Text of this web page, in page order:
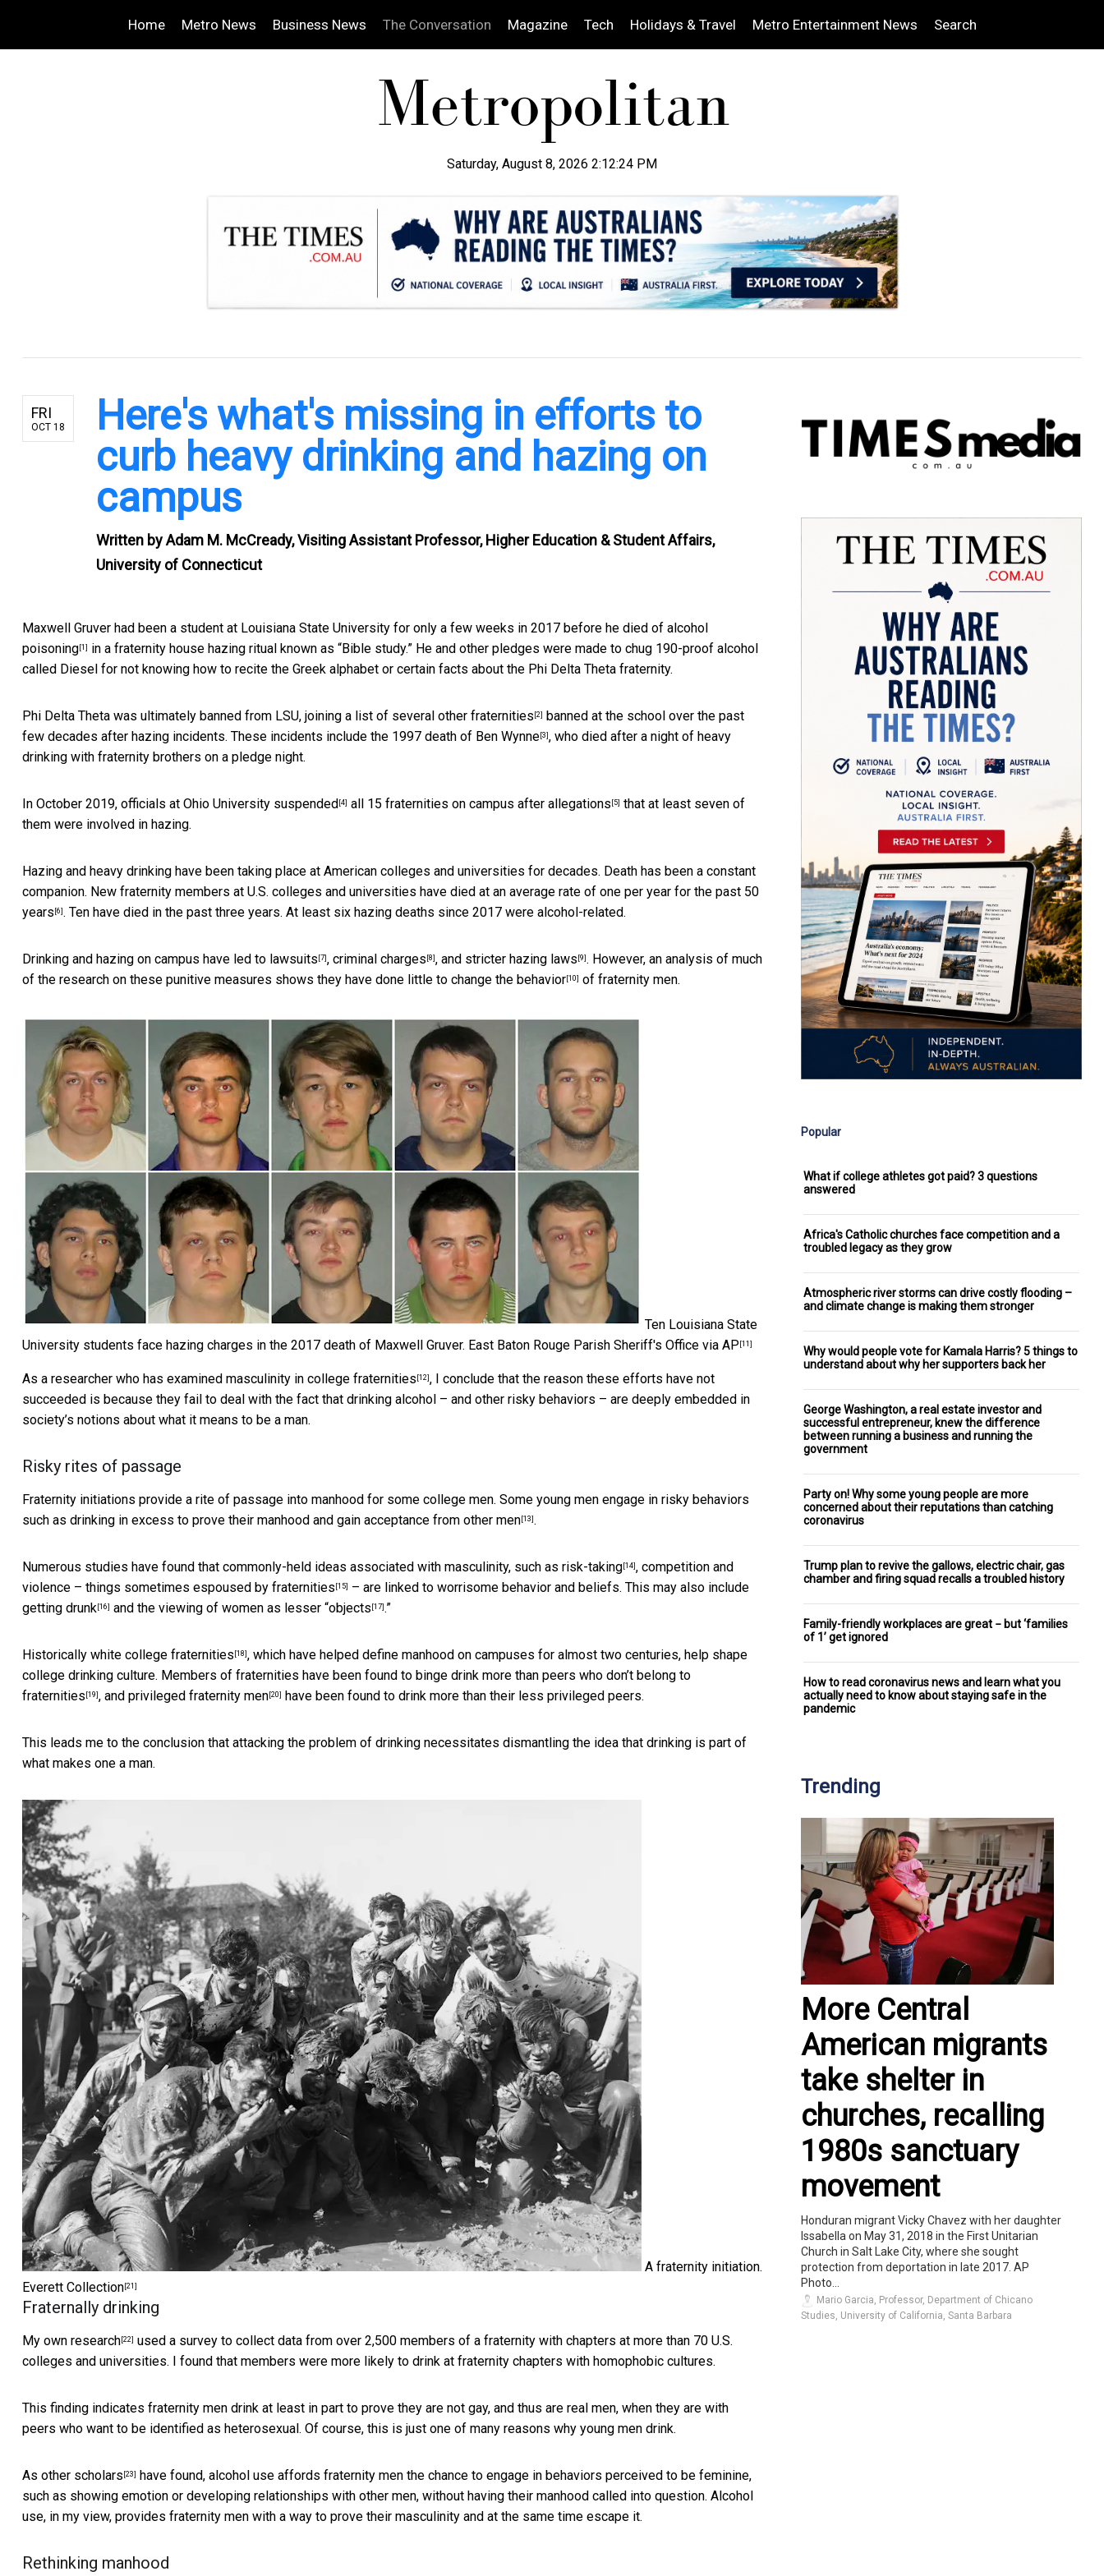
Home Metro News Business News The Conversation Magazine Tech Holidays & Travel Metro Entertainment News Search
Saturday, August 8, 2026 2:12:25 PM
FRI
OCT 18
Here's what's missing in efforts to
curb heavy drinking and hazing on
campus
Written byAdam M. McCready, Visiting Assistant Professor, Higher Education & Student Affairs,
University of Connecticut
Maxwell Gruver had been a student at Louisiana State University for only a few weeks in 2017 before he died of alcohol
poisoning [1]
in a fraternity house hazing ritual known as “Bible study.” He and other pledges were made to chug 190-proof alcohol
called Diesel for not knowing how to recite the Greek alphabet or certain facts about the Phi Delta Theta fraternity.
Phi Delta Theta was ultimately banned from LSU, joining a list of several other fraternities [2]
banned at the school over the past
few decades after hazing incidents. These incidents include the 1997 death of Ben Wynne [3] , who died after a night of heavy
drinking with fraternity brothers on a pledge night.
In October 2019, officials at Ohio University suspended [4] all 15 fraternities on campus after allegations [5] that at least seven of
them were involved in hazing.
Hazing and heavy drinking have been taking place at American colleges and universities for decades. Death has been a constant
companion. New fraternity members at U.S. colleges and universities have died at an average rate of one per year for the past 50
years [6] . Ten have died in the past three years. At least six hazing deaths since 2017 were alcohol-related.
Drinking and hazing on campus have led to lawsuits [7] , criminal charges [8] , and stricter hazing laws [9] . However, an analysis of much
of the research on these punitive measures shows they have done little to change the behavior [10] of fraternity men.
Ten Louisiana State
University students face hazing charges in the 2017 death of Maxwell Gruver. East Baton Rouge Parish Sheriff's Office via AP [11]
As a researcher who has examined masculinity in college fraternities [12] , I conclude that the reason these efforts have not
succeeded is because they fail to deal with the fact that drinking alcohol – and other risky behaviors – are deeply embedded in
society’s notions about what it means to be a man.
Risky rites of passage
Fraternity initiations provide a rite of passage into manhood for some college men. Some young men engage in risky behaviors
such as drinking in excess to prove their manhood and gain acceptance from other men [13] .
Numerous studies have found that commonly-held ideas associated with masculinity, such as risk-taking [14] , competition and
violence – things sometimes espoused by fraternities [15]
– are linked to worrisome behavior and beliefs. This may also include
getting drunk [16] and the viewing of women as lesser “objects [17] .”
Historically white college fraternities [18] , which have helped define manhood on campuses for almost two centuries, help shape
college drinking culture. Members of fraternities have been found to binge drink more than peers who don’t belong to
fraternities [19] , and privileged fraternity men [20] have been found to drink more than their less privileged peers.
This leads me to the conclusion that attacking the problem of drinking necessitates dismantling the idea that drinking is part of
what makes one a man.
A fraternity initiation.
Everett Collection [21]
Fraternally drinking
My own research [22] used a survey to collect data from over 2,500 members of a fraternity with chapters at more than 70 U.S.
colleges and universities. I found that members were more likely to drink at fraternity chapters with homophobic cultures.
This finding indicates fraternity men drink at least in part to prove they are not gay, and thus are real men, when they are with
peers who want to be identified as heterosexual. Of course, this is just one of many reasons why young men drink.
As other scholars [23]
have found, alcohol use affords fraternity men the chance to engage in behaviors perceived to be feminine,
such as showing emotion or developing relationships with other men, without having their manhood called into question. Alcohol
use, in my view, provides fraternity men with a way to prove their masculinity and at the same time escape it.
Rethinking manhood
Popular
What if college athletes got paid? 3 questions
answered
Africa's Catholic churches face competition and a
troubled legacy as they grow
Atmospheric river storms can drive costly flooding –
and climate change is making them stronger
Why would people vote for Kamala Harris? 5 things to
understand about why her supporters back her
George Washington, a real estate investor and
successful entrepreneur, knew the difference
between running a business and running the
government
Party on! Why some young people are more
concerned about their reputations than catching
coronavirus
Trump plan to revive the gallows, electric chair, gas
chamber and firing squad recalls a troubled history
Family-friendly workplaces are great − but ‘families
of 1’ get ignored
How to read coronavirus news and learn what you
actually need to know about staying safe in the
pandemic
Trending
More Central
American migrants
take shelter in
churches, recalling
1980s sanctuary
movement
Honduran migrant Vicky Chavez with her daughter
Issabella on May 31, 2018 in the First Unitarian
Church in Salt Lake City, where she sought
protection from deportation in late 2017. AP
Photo...
Mario Garcia, Professor, Department of Chicano
Studies, University of California, Santa Barbara